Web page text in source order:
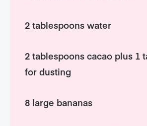
2 tablespoons water
2 tablespoons cacao plus 1
for dusting
8 large bananas